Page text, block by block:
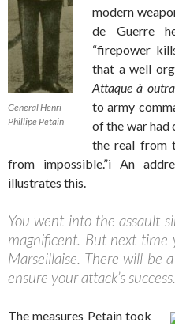
General Henri
Phillipe Petain
modern
de Guerre
“firepower
that a well
Attaque à
to army
of the war had
the real from
from impossible.”i An
illustrates this.
You went into the assault
magnificent. But next
Marseillaise. There will be
ensure your attack’s success.
The measures Petain took